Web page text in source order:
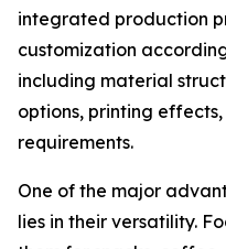
integrated production
customization
including material
options, printing
requirements.
One of the major
lies in their versatility.